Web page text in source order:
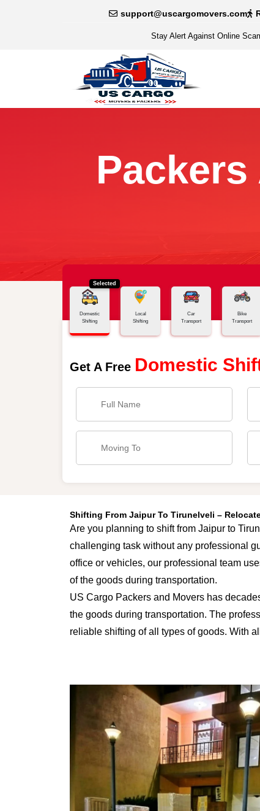
support@uscargomovers.com
Stay Alert Against Online
Home Jaipur - Tirunelveli
Selected
Domestic
Shifting
Local
Shifting
Car
Transport
Bike
Transport
Get A Free Domestic
Shifting From Jaipur To Tirunelveli –
Are you planning to shift from Jaipur to
challenging task without any professional
office or vehicles, our professional team
of the goods during transportation.
US Cargo Packers and Movers has
the goods during transportation. The
reliable shifting of all types of goods. With